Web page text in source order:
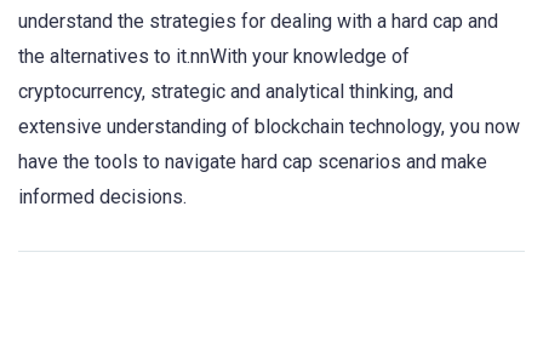
understand the strategies for dealing with a hard cap and
the alternatives to it.nnWith your knowledge of
cryptocurrency, strategic and analytical thinking, and
extensive understanding of blockchain technology, you now
have the tools to navigate hard cap scenarios and make
informed decisions.